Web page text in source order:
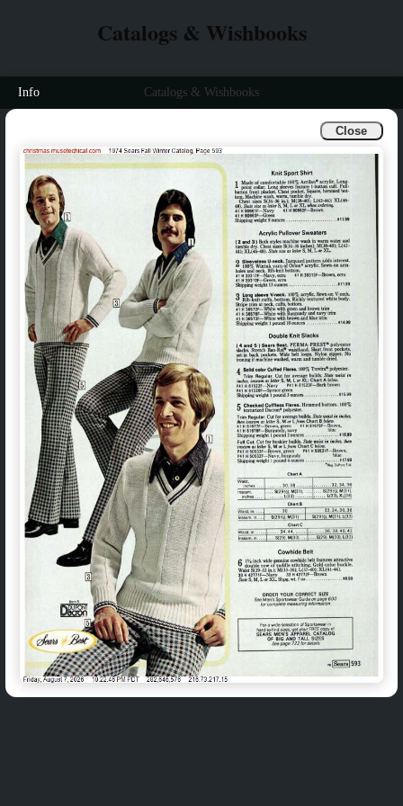
Close
Catalogs & Wishbooks
Info Catalogs & Wishbooks